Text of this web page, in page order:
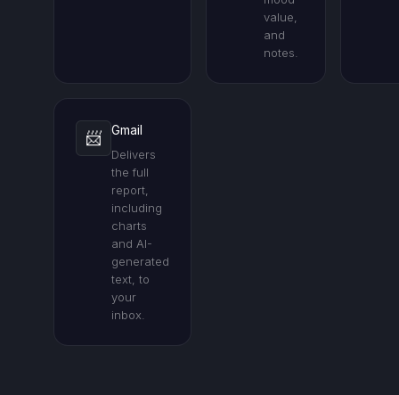
value,
and
notes.
📨 Gmail
Delivers
the full
report,
including
charts
and AI-
generated
text, to
your
inbox.